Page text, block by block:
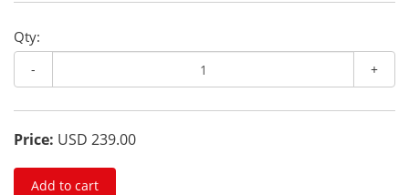
Qty:
- +
Price: USD 239.00
Add to cart